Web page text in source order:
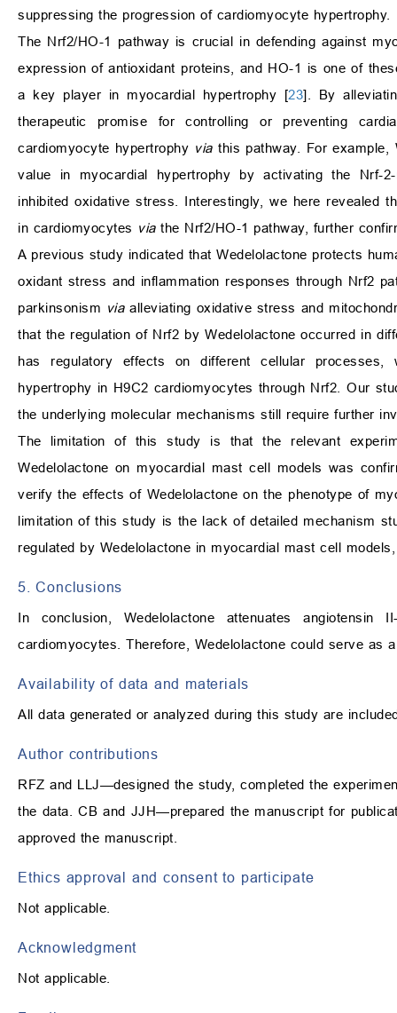
suppressing the progression of cardiomyocyte hypertrophy.
The Nrf2/HO-1 pathway is crucial in defending against
expression of antioxidant proteins, and HO-1 is one of
a key player in myocardial hypertrophy [23]. By
therapeutic promise for controlling or preventing
cardiomyocyte hypertrophy viathis pathway. For example,
value in myocardial hypertrophy by activating the Nrf-
inhibited oxidative stress. Interestingly, we here revealed
in cardiomyocytes viathe Nrf2/HO-1 pathway, further
A previous study indicated that Wedelolactone protects
oxidant stress and inflammation responses through Nrf2
parkinsonism viaalleviating oxidative stress and
that the regulation of Nrf2 by Wedelolactone occurred in
has regulatory effects on different cellular processes,
hypertrophy in H9C2 cardiomyocytes through Nrf2. Our
the underlying molecular mechanisms still require further
The limitation of this study is that the relevant
Wedelolactone on myocardial mast cell models was
verify the effects of Wedelolactone on the phenotype of
limitation of this study is the lack of detailed mechanism
regulated by Wedelolactone in myocardial mast cell
5. Conclusions
In conclusion, Wedelolactone attenuates
cardiomyocytes. Therefore, Wedelolactone could serve as
Availability of data and materials
All data generated or analyzed during this study are
Author contributions
RFZ and LLJ—designed the study, completed the
the data. CB and JJH—prepared the manuscript for
approved the manuscript.
Ethics approval and consent to participate
Not applicable.
Acknowledgment
Not applicable.